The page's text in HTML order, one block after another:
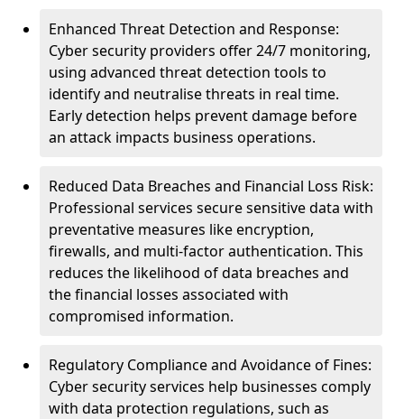
Enhanced Threat Detection and Response:
Cyber security providers offer 24/7 monitoring,
using advanced threat detection tools to
identify and neutralise threats in real time.
Early detection helps prevent damage before
an attack impacts business operations.
Reduced Data Breaches and Financial Loss Risk:
Professional services secure sensitive data with
preventative measures like encryption,
firewalls, and multi-factor authentication. This
reduces the likelihood of data breaches and
the financial losses associated with
compromised information.
Regulatory Compliance and Avoidance of Fines:
Cyber security services help businesses comply
with data protection regulations, such as